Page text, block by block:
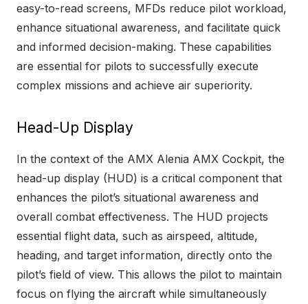
easy-to-read screens, MFDs reduce pilot workload,
enhance situational awareness, and facilitate quick
and informed decision-making. These capabilities
are essential for pilots to successfully execute
complex missions and achieve air superiority.
Head-Up Display
In the context of the AMX Alenia AMX Cockpit, the
head-up display (HUD) is a critical component that
enhances the pilot’s situational awareness and
overall combat effectiveness. The HUD projects
essential flight data, such as airspeed, altitude,
heading, and target information, directly onto the
pilot’s field of view. This allows the pilot to maintain
focus on flying the aircraft while simultaneously